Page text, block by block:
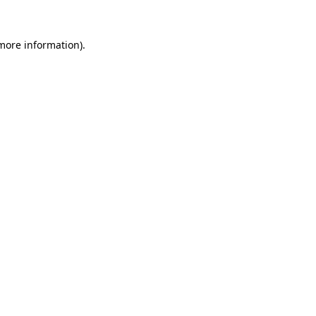
information).